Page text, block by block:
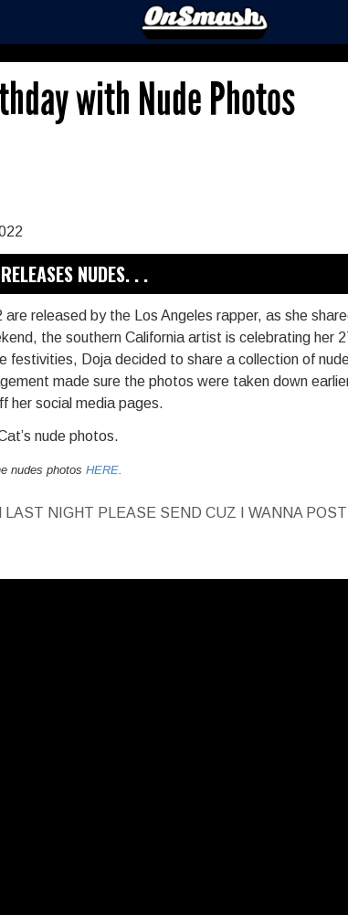
with Nude Photos
NUDES. . .
released by the Los Angeles rapper, as she
the southern California artist is celebrating her
festivities, Doja decided to share a collection of
made sure the photos were taken down
her social media pages.
nude photos.
nudes photos HERE.
NIGHT PLEASE SEND CUZ I WANNA POST